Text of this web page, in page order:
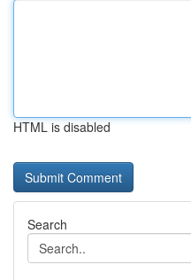
HTML is disabled
Search